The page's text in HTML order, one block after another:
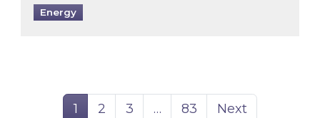
Energy
Page
1 Page
2 Page
3 … Page
83 Next